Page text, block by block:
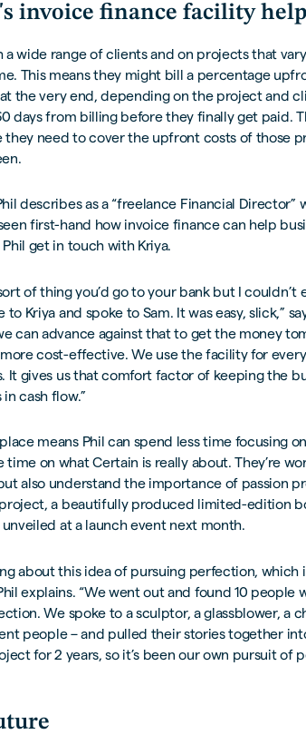
invoice finance facility
a wide range of clients and on projects that
This means they might bill a percentage
the very end, depending on the project and
days from billing before they finally get paid.
they need to cover the upfront costs of those
describes as a “freelance Financial Director”
first-hand how invoice finance can help
get in touch with Kriya.
of thing you’d go to your bank but I
Kriya and spoke to Sam. It was easy, slick,”
can advance against that to get the money
more cost-effective. We use the facility for
It gives us that comfort factor of keeping the
cash flow.”
means Phil can spend less time focusing
time on what Certain is really about. They’re
also understand the importance of passion
a beautifully produced limited-edition
at a launch event next month.
about this idea of pursuing perfection,
explains. “We went out and found 10 people
We spoke to a sculptor, a glassblower, a
people – and pulled their stories together
for 2 years, so it’s been our own pursuit of